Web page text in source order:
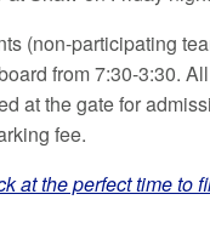
(non-participating
from 7:30-3:30.
at the gate for
fee.
at the perfect time to